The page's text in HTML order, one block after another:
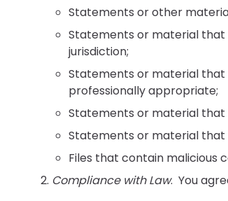
Statements or other
Statements or material that
jurisdiction;
Statements or material that
professionally appropriate;
Statements or material
Statements or material that
Files that contain malicious
Compliance with Law. You